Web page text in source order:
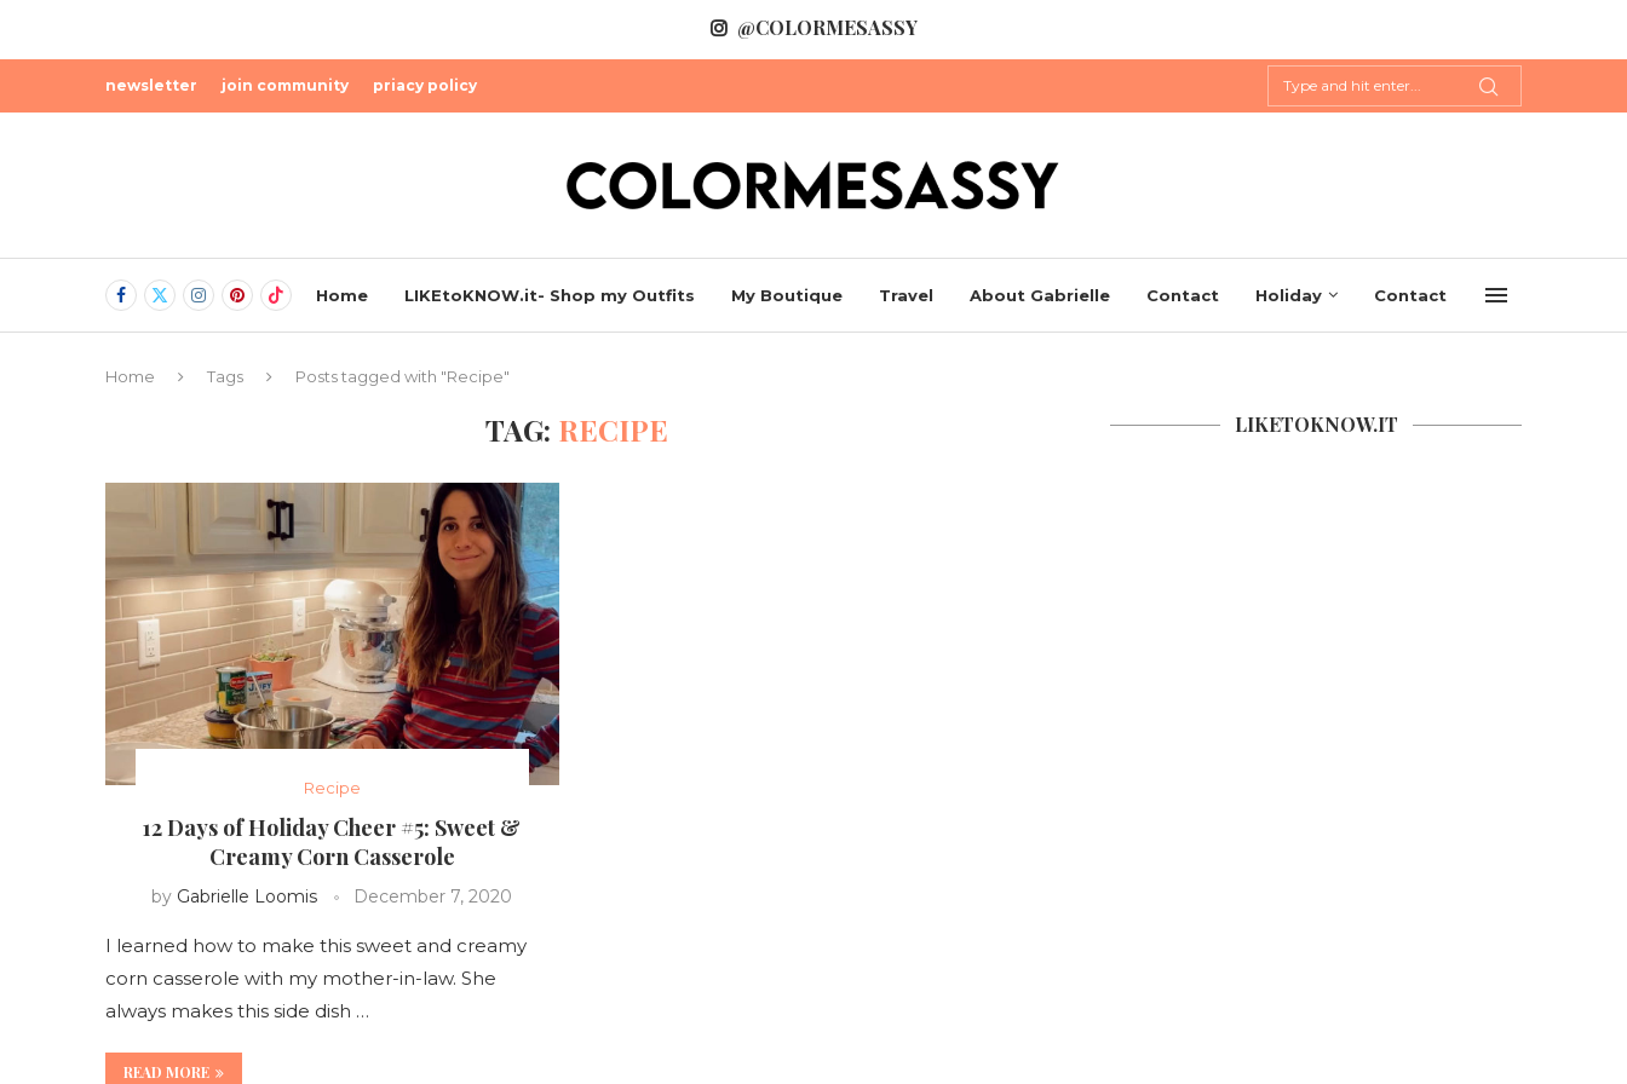
@COLORMESASSY
newsletter join community priacy policy
Home LIKEtoKNOW.it- Shop my Outfits My Boutique Travel About Gabrielle Contact Holiday Contact
Home Tags Posts tagged with "Recipe"
TAG: RECIPE
Recipe
12 Days of Holiday Cheer #5: Sweet &
Creamy Corn Casserole
by Gabrielle Loomis December 7, 2020
I learned how to make this sweet and creamy
corn casserole with my mother-in-law. She
always makes this side dish …
READ MORE
LIKETOKNOW.IT